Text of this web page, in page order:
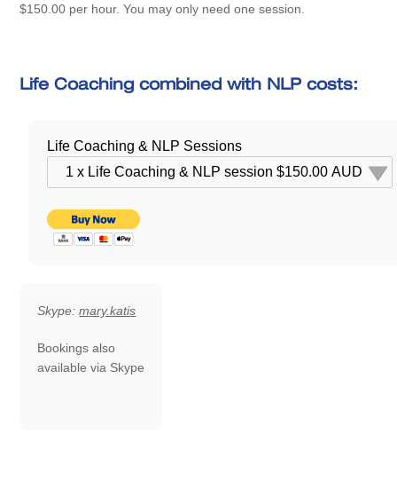
$150.00 per hour. You may only need one session.
Life Coaching combined with NLP costs:
Life Coaching & NLP Sessions
Skype:mary.katis
Bookings also
available via Skype